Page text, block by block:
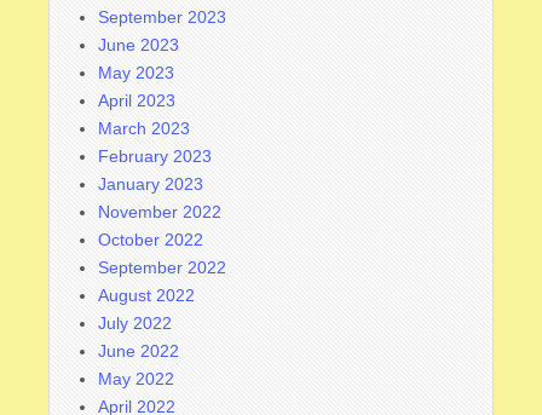
September 2023
June 2023
May 2023
April 2023
March 2023
February 2023
January 2023
November 2022
October 2022
September 2022
August 2022
July 2022
June 2022
May 2022
April 2022